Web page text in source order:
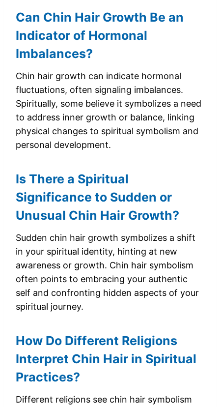
Can Chin Hair Growth Be an
Indicator of Hormonal
Imbalances?
Chin hair growth can indicate hormonal
fluctuations, often signaling imbalances.
Spiritually, some believe it symbolizes a need
to address inner growth or balance, linking
physical changes to spiritual symbolism and
personal development.
Is There a Spiritual
Significance to Sudden or
Unusual Chin Hair Growth?
Sudden chin hair growth symbolizes a shift
in your spiritual identity, hinting at new
awareness or growth. Chin hair symbolism
often points to embracing your authentic
self and confronting hidden aspects of your
spiritual journey.
How Do Different Religions
Interpret Chin Hair in Spiritual
Practices?
Different religions see chin hair symbolism